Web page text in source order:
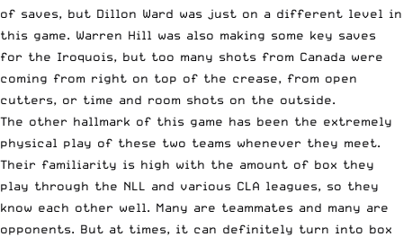
of saves, but Dillon Ward was just on a different level in
this game. Warren Hill was also making some key saves
for the Iroquois, but too many shots from Canada were
coming from right on top of the crease, from open
cutters, or time and room shots on the outside.
The other hallmark of this game has been the extremely
physical play of these two teams whenever they meet.
Their familiarity is high with the amount of box they
play through the NLL and various CLA leagues, so they
know each other well. Many are teammates and many are
opponents. But at times, it can definitely turn into box